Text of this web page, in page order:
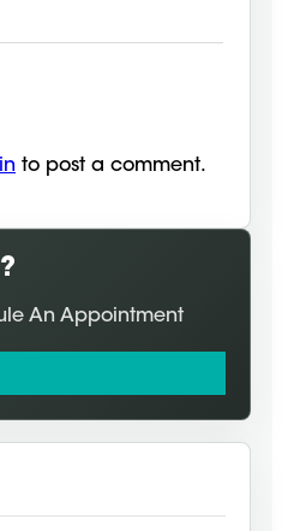
to post a comment.
An Appointment